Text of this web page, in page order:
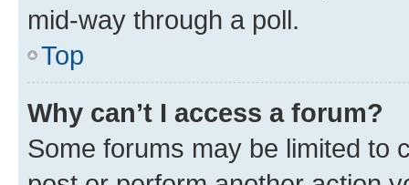
mid-way through a poll.
Top
Why can’t I access a forum?
Some forums may be limited to